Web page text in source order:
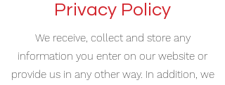
Privacy Policy
We receive, collect and store any
information you enter on our website or
provide us in any other way. In addition, we